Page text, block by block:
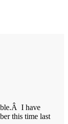
I have
this time last